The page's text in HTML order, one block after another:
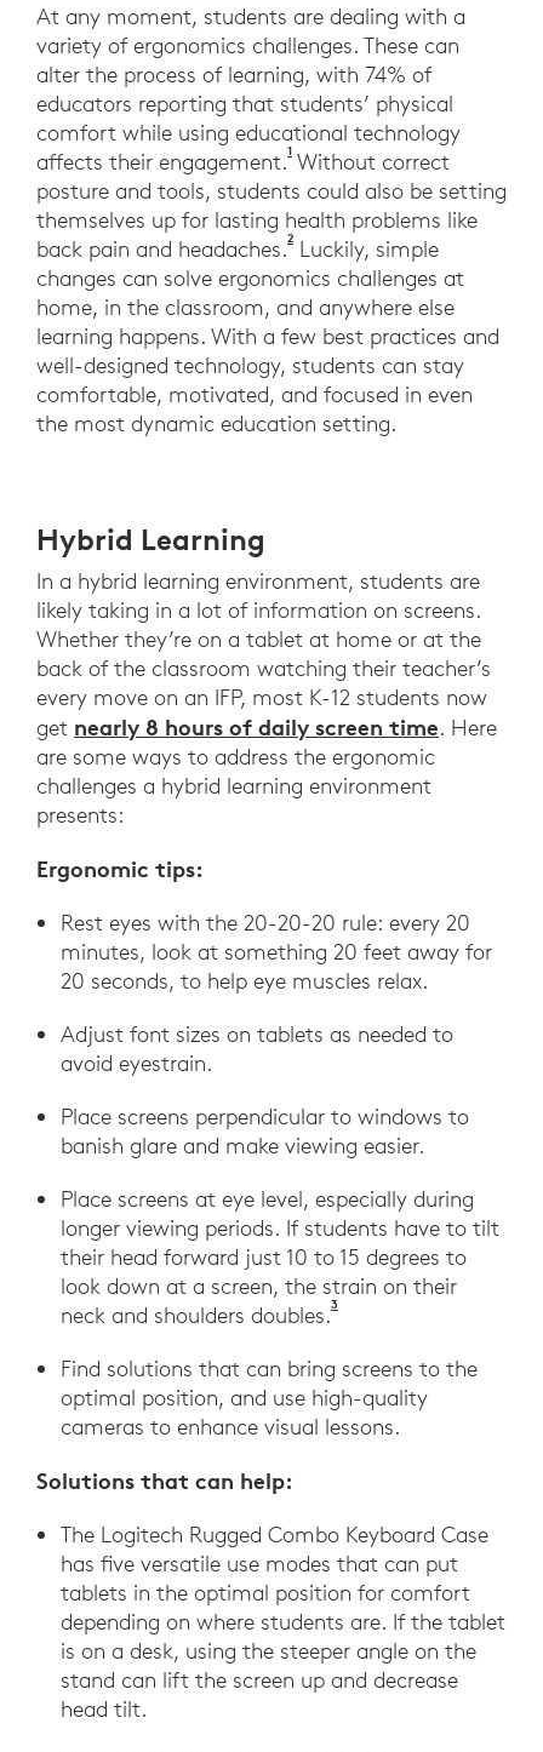
At any moment, students are dealing with a
variety of ergonomics challenges. These can
alter the process of learning, with 74% of
educators reporting that students’ physical
comfort while using educational technology
affects their engagement.1 EdWeek Research Center
Without correct
posture and tools, students could also be setting
themselves up for lasting health problems like
back pain and headaches.2 Harreby, M., Neergaard, K.,
Luckily, simple
changes can solve ergonomics challenges at
home, in the classroom, and anywhere else
learning happens. With a few best practices and
well-designed technology, students can stay
comfortable, motivated, and focused in even
the most dynamic education setting.
Hybrid Learning
In a hybrid learning environment, students are
likely taking in a lot of information on screens.
Whether they’re on a tablet at home or at the
back of the classroom watching their teacher’s
every move on an IFP, most K-12 students now
get nearly 8 hours of daily screen time. Here
are some ways to address the ergonomic
challenges a hybrid learning environment
presents:
Ergonomic tips:
Rest eyes with the 20-20-20 rule: every 20
minutes, look at something 20 feet away for
20 seconds, to help eye muscles relax.
Adjust font sizes on tablets as needed to
avoid eyestrain.
Place screens perpendicular to windows to
banish glare and make viewing easier.
Place screens at eye level, especially during
longer viewing periods. If students have to tilt
their head forward just 10 to 15 degrees to
look down at a screen, the strain on their
neck and shoulders doubles.3Hansraj, Kenneth.
Find solutions that can bring screens to the
optimal position, and use high-quality
cameras to enhance visual lessons.
Solutions that can help:
The Logitech Rugged Combo Keyboard Case
has five versatile use modes that can put
tablets in the optimal position for comfort
depending on where students are. If the tablet
is on a desk, using the steeper angle on the
stand can lift the screen up and decrease
head tilt.